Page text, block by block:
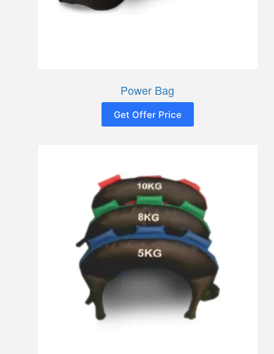
Power Bag
Get Offer Price